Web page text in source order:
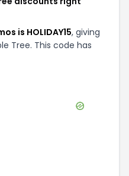
is HOLIDAY15, giving
Tree. This code has